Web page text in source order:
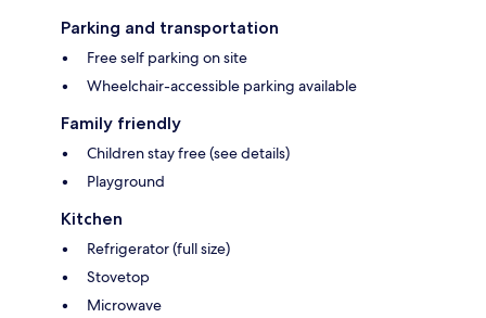
Parking and transportation
Free self parking on site
Wheelchair-accessible parking available
Family friendly
Children stay free (see details)
Playground
Kitchen
Refrigerator (full size)
Stovetop
Microwave